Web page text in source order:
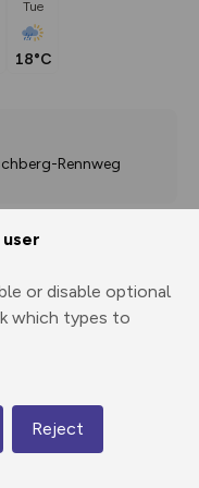
or disable optional
which types to
Reject
Tue
18°C
Rennweg
Share
route